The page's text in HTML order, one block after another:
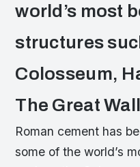
world’s most
structures
Colosseum,
The Great
Roman cement has
some of the world’s